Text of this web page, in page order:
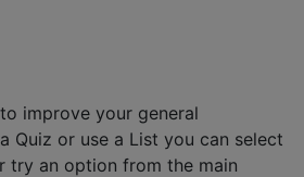
improve your general
Quiz or use a List you can select
try an option from the main